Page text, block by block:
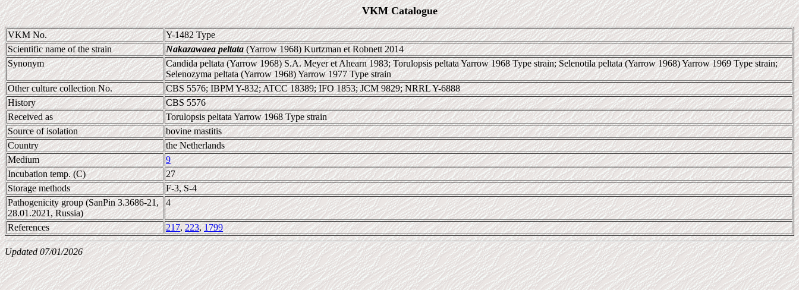
VKM Catalogue
VKM No.
Y-1482 Type
Scientific name of the strain
Nakazawaea peltata(Yarrow 1968) Kurtzman et Robnett 2014
Synonym
Candida peltata (Yarrow 1968) S.A. Meyer et Ahearn 1983; Torulopsis peltata Yarrow 1968 Type strain; Selenotila peltata (Yarrow 1968) Yarrow 1969 Type strain;
Selenozyma peltata (Yarrow 1968) Yarrow 1977 Type strain
Other culture collection No.
CBS 5576; IBPM Y-832; ATCC 18389; IFO 1853; JCM 9829; NRRL Y-6888
History
CBS 5576
Received as
Torulopsis peltata Yarrow 1968 Type strain
Source of isolation
bovine mastitis
Country
the Netherlands
Medium
9
Incubation temp. (C)
27
Storage methods
F-3, S-4
Pathogenicity group (SanPin 3.3686-21,
28.01.2021, Russia)
4
References 217,223,1799
Updated 07/01/2026